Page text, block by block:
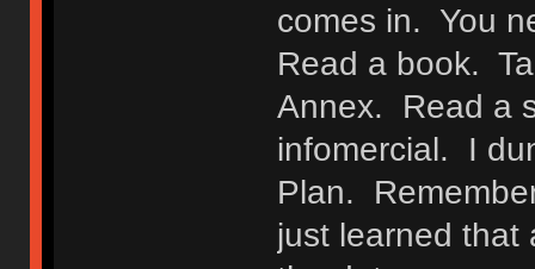
comes in. You
Read a book.
Annex. Read a
infomercial. I
Plan.
just learned